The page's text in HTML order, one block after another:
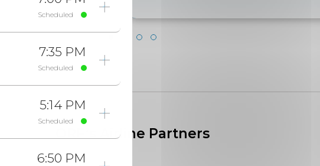
Scheduled
7:35 PM
Scheduled
5:14 PM
Scheduled
6:50 PM
ORF’s Airline Partners